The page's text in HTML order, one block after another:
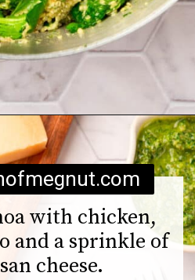
https://www.adashofmegnut.com/chicken-pesto-quinoa-bowls/
with chicken,
and a sprinkle of
cheese.